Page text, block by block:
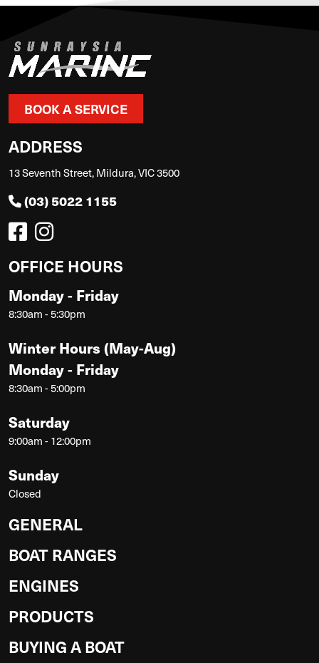
BOOK A SERVICE
ADDRESS
13 Seventh Street, Mildura, VIC 3500
(03) 5022 1155
OFFICE HOURS
Monday - Friday
8:30am - 5:30pm
Winter Hours (May-Aug)
Monday - Friday
8:30am - 5:00pm
Saturday
9:00am - 12:00pm
Sunday
Closed
GENERAL
BOAT RANGES
ENGINES
PRODUCTS
BUYING A BOAT